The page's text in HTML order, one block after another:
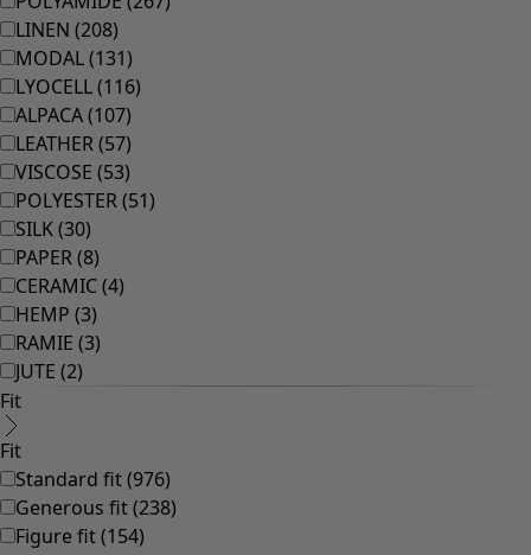
Rooms
Bathroom
Living room
Kitchen & Dining Room
Shop by style
Classic and folk art home decor
Old-fashioned interior design
Rustic home decor
Fun home decor